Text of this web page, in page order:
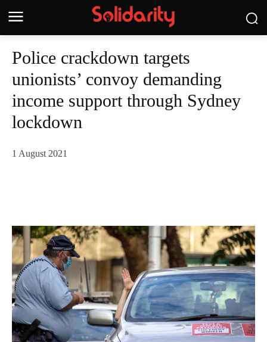
Police crackdown targets
unionists’ convoy demanding
income support through Sydney
lockdown
1 August 2021